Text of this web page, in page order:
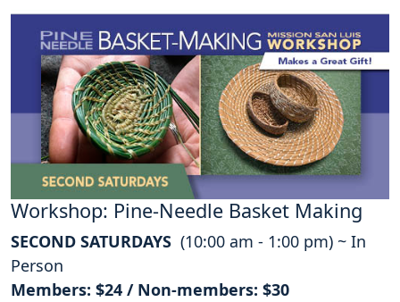
Workshop: Pine-Needle Basket Making
SECOND SATURDAYS (10:00 am - 1:00 pm) ~ In
Person
Members: $24 / Non-members: $30